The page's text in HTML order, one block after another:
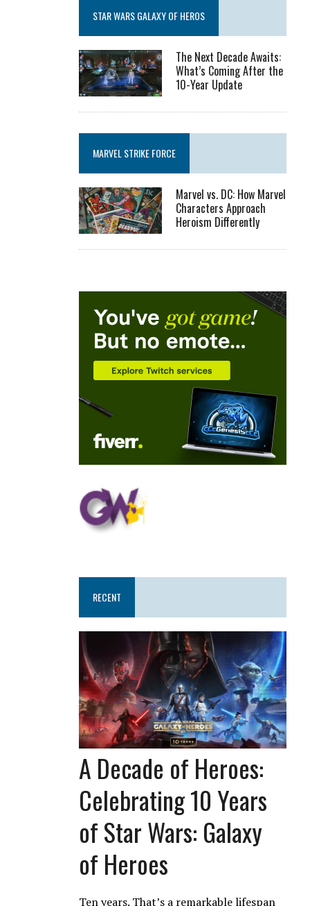
STAR WARS GALAXY OF HEROS
The Next Decade Awaits:
What’s Coming After the
10-Year Update
MARVEL STRIKE FORCE
Marvel vs. DC: How Marvel
Characters Approach
Heroism Differently
RECENT
A Decade of Heroes:
Celebrating 10 Years
of Star Wars: Galaxy
of Heroes
Ten years. That’s a remarkable lifespan